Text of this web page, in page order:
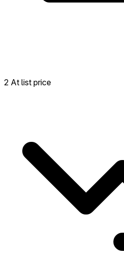
2 At list price